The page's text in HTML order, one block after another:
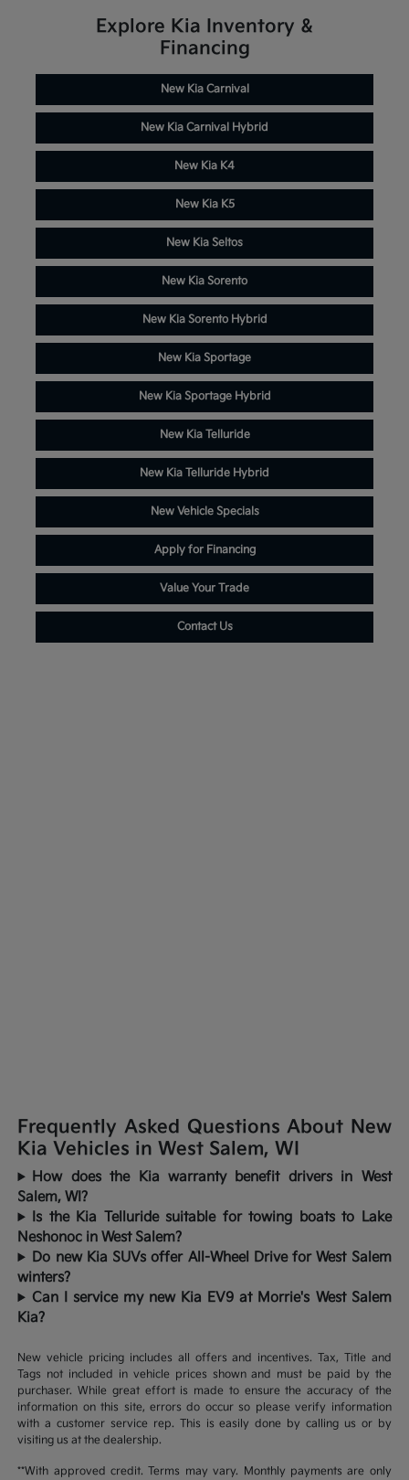
Explore Kia Inventory &
Financing
New Kia Carnival
New Kia Carnival Hybrid
New Kia K4
New Kia K5
New Kia Seltos
New Kia Sorento
New Kia Sorento Hybrid
New Kia Sportage
New Kia Sportage Hybrid
New Kia Telluride
New Kia Telluride Hybrid
New Vehicle Specials
Apply for Financing
Value Your Trade
Contact Us
Frequently Asked Questions About New
Kia Vehicles in West Salem, WI
How does the Kia warranty benefit drivers in West
Salem, WI?
Is the Kia Telluride suitable for towing boats to Lake
Neshonoc in West Salem?
Do new Kia SUVs offer All-Wheel Drive for West Salem
winters?
Can I service my new Kia EV9 at Morrie's West Salem
Kia?
New vehicle pricing includes all offers and incentives. Tax, Title and
Tags not included in vehicle prices shown and must be paid by the
purchaser. While great effort is made to ensure the accuracy of the
information on this site, errors do occur so please verify information
with a customer service rep. This is easily done by calling us or by
visiting us at the dealership.
**With approved credit. Terms may vary. Monthly payments are only